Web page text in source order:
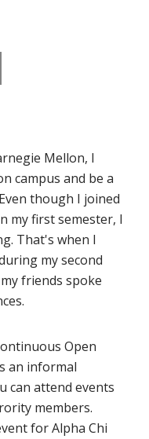
Mellon, I
campus and be a
though I joined
my first semester, I
That's when I
in new window)
my second
friends spoke
Open
an informal
can attend events
members.
for Alpha Chi